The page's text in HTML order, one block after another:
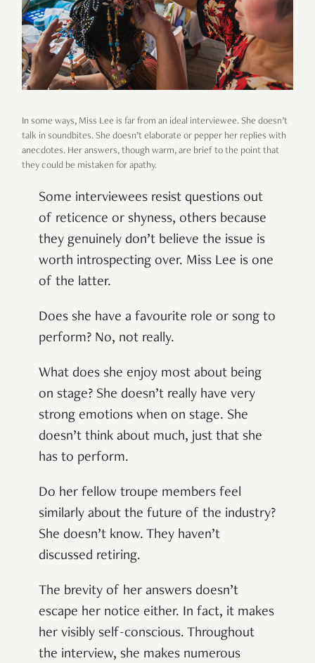
In some ways, Miss Lee is far from an ideal interviewee. She doesn’t
talk in soundbites. She doesn’t elaborate or pepper her replies with
anecdotes. Her answers, though warm, are brief to the point that
they could be mistaken for apathy.
Some interviewees resist questions out
of reticence or shyness, others because
they genuinely don’t believe the issue is
worth introspecting over. Miss Lee is one
of the latter.
Does she have a favourite role or song to
perform? No, not really.
What does she enjoy most about being
on stage? She doesn’t really have very
strong emotions when on stage. She
doesn’t think about much, just that she
has to perform.
Do her fellow troupe members feel
similarly about the future of the industry?
She doesn’t know. They haven’t
discussed retiring.
The brevity of her answers doesn’t
escape her notice either. In fact, it makes
her visibly self-conscious. Throughout
the interview, she makes numerous